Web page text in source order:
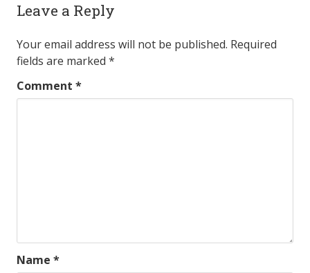
Leave a Reply
Your email address will not be published. Required
fields are marked *
Comment *
Name *